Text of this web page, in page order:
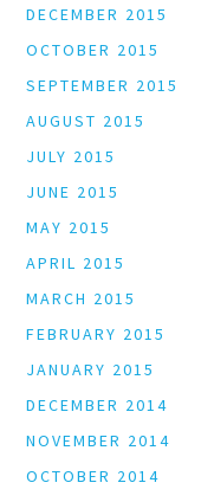
DECEMBER 2015
OCTOBER 2015
SEPTEMBER 2015
AUGUST 2015
JULY 2015
JUNE 2015
MAY 2015
APRIL 2015
MARCH 2015
FEBRUARY 2015
JANUARY 2015
DECEMBER 2014
NOVEMBER 2014
OCTOBER 2014